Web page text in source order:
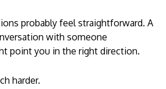
probably feel straightforward. A
with someone
point you in the right direction.
harder.